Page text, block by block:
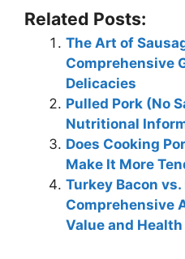
Related Posts:
The Art of
Comprehensive
Delicacies
Pulled Pork (No
Nutritional
Does Cooking
Make It More
Turkey Bacon vs.
Comprehensive
Value and